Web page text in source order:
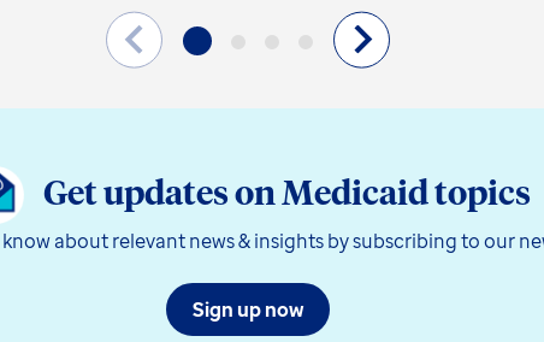
Get updates on Medicaid topics
about relevant news & insights by subscribing to our
Sign up now